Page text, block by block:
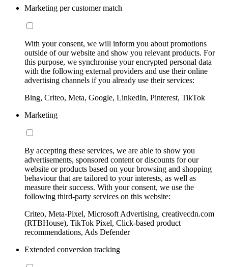
Marketing per customer match
With your consent, we will inform you about promotions
outside of our website and show you relevant products. For
this purpose, we synchronise your encrypted personal data
with the following external providers and use their online
advertising channels if you already use their services:
Bing, Criteo, Meta, Google, LinkedIn, Pinterest, TikTok
Marketing
By accepting these services, we are able to show you
advertisements, sponsored content or discounts for our
website or products based on your browsing and shopping
behaviour that are tailored to your interests, as well as
measure their success. With your consent, we use the
following third-party services on this website:
Criteo, Meta-Pixel, Microsoft Advertising, creativecdn.com
(RTBHouse), TikTok Pixel, Click-based product
recommendations, Ads Defender
Extended conversion tracking